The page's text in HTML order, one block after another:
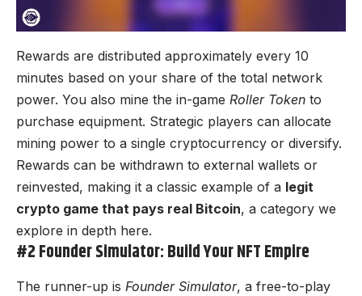
Rewards are distributed approximately every 10
minutes based on your share of the total network
power. You also mine the in-game Roller Token to
purchase equipment. Strategic players can allocate
mining power to a single cryptocurrency or diversify.
Rewards can be withdrawn to external wallets or
reinvested, making it a classic example of a legit
crypto game that pays real Bitcoin, a category we
explore in depth here.
#2 Founder Simulator: Build Your NFT Empire
The runner-up is Founder Simulator, a free-to-play